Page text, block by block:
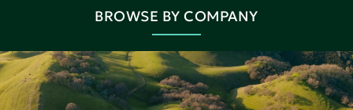
BROWSE BY COMPANY